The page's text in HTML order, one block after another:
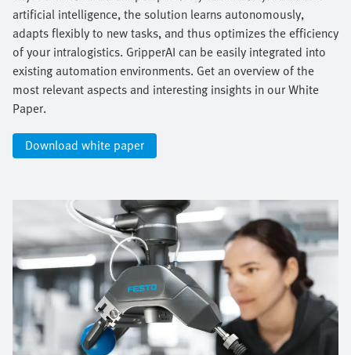
artificial intelligence, the solution learns autonomously,
adapts flexibly to new tasks, and thus optimizes the efficiency
of your intralogistics. GripperAI can be easily integrated into
existing automation environments. Get an overview of the
most relevant aspects and interesting insights in our White
Paper.​
Download white paper